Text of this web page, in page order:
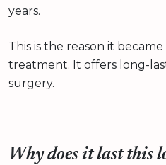
years.
This is the reason it
treatment. It offers long-
surgery.
Why does it last this